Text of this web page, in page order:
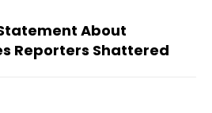
About
Reporters Shattered